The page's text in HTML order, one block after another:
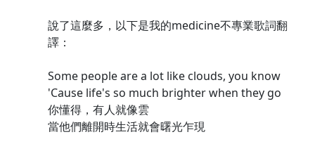
說了這麼多，以下是我的medicine不專業歌詞翻
譯：
Some people are a lot like clouds, you know
'Cause life's so much brighter when they go
你懂得，有人就像雲
當他們離開時生活就會曙光乍現